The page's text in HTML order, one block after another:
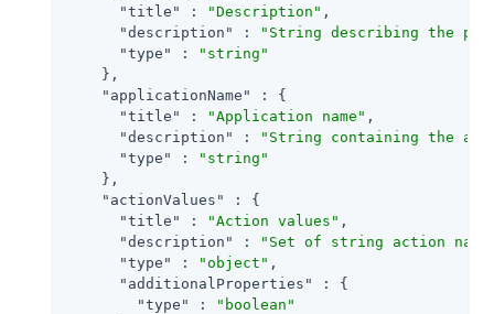
"title"
: "Description" ,
"description"
:
"String describing the
"type"
:
"string"
    },
"applicationName"
: {
"title"
: "Application name" ,
"description"
:
"String containing the
"type"
:
"string"
    },
"actionValues"
: {
"title"
: "Action values" ,
"description"
:
"Set of string action
"type"
: "object" ,
"additionalProperties"
: {
"type"
:
"boolean"